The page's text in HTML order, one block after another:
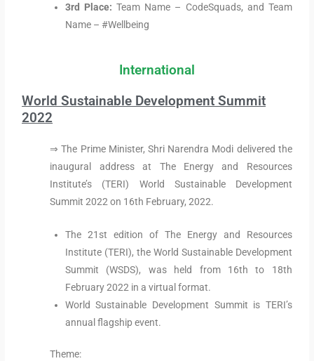
3rd Place: Team Name – CodeSquads, and Team
Name – #Wellbeing
International
World Sustainable Development Summit
2022
⇒ The Prime Minister, Shri Narendra Modi delivered the
inaugural address at The Energy and Resources
Institute’s (TERI) World Sustainable Development
Summit 2022 on 16th February, 2022.
The 21st edition of The Energy and Resources
Institute (TERI), the World Sustainable Development
Summit (WSDS), was held from 16th to 18th
February 2022 in a virtual format.
World Sustainable Development Summit is TERI’s
annual flagship event.
Theme: